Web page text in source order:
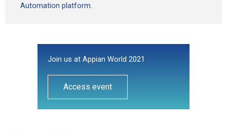
Automation platform.
Join us at Appian World 2021
Access event